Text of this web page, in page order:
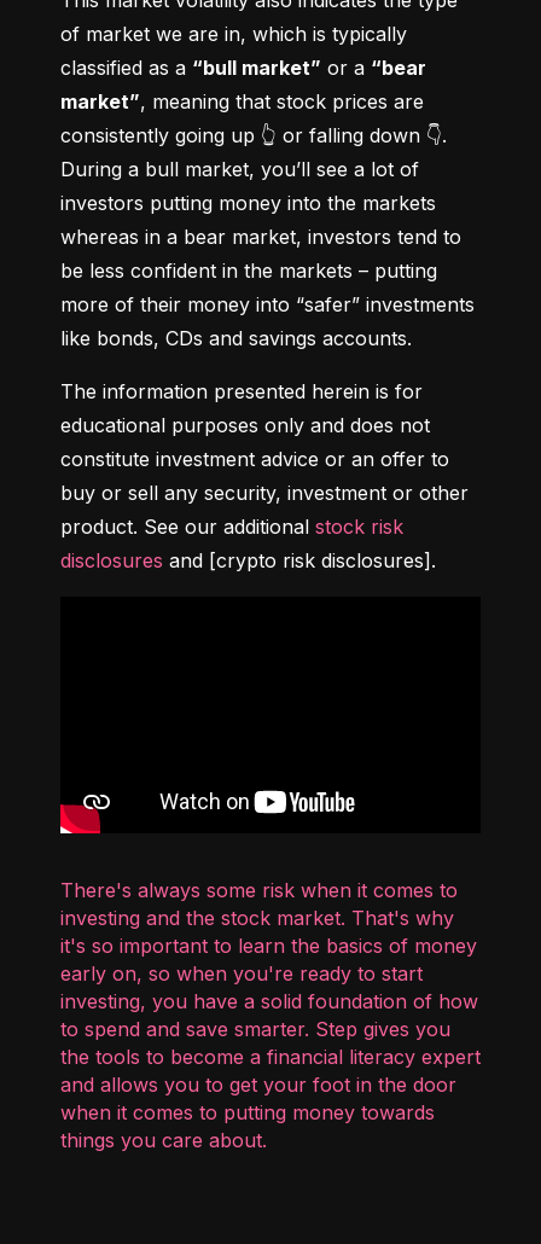
of market we are in, which is typically
classified as a “bull market” or a “bear
market”, meaning that stock prices are
consistently going up 👆 or falling down 👇.
During a bull market, you’ll see a lot of
investors putting money into the markets
whereas in a bear market, investors tend to
be less confident in the markets – putting
more of their money into “safer” investments
like bonds, CDs and savings accounts.
The information presented herein is for
educational purposes only and does not
constitute investment advice or an offer to
buy or sell any security, investment or other
product. See our additional stock risk
disclosures and [crypto risk disclosures].
There's always some risk when it comes to
investing and the stock market. That's why
it's so important to learn the basics of money
early on, so when you're ready to start
investing, you have a solid foundation of how
to spend and save smarter. Step gives you
the tools to become a financial literacy expert
and allows you to get your foot in the door
when it comes to putting money towards
things you care about.